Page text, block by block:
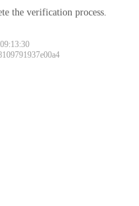
the verification process.